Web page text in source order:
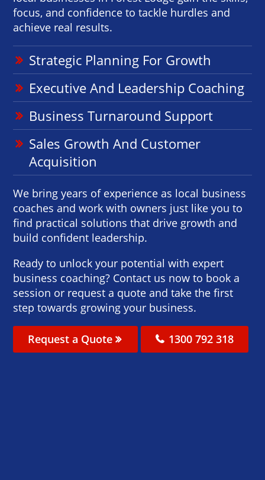
focus, and confidence to tackle hurdles and
achieve real results.
Strategic Planning For Growth
Executive And Leadership Coaching
Business Turnaround Support
Sales Growth And Customer
Acquisition
We bring years of experience as local business
coaches and work with owners just like you to
find practical solutions that drive growth and
build confident leadership.
Ready to unlock your potential with expert
business coaching? Contact us now to book a
session or request a quote and take the first
step towards growing your business.
Request a Quote 1300 792 318